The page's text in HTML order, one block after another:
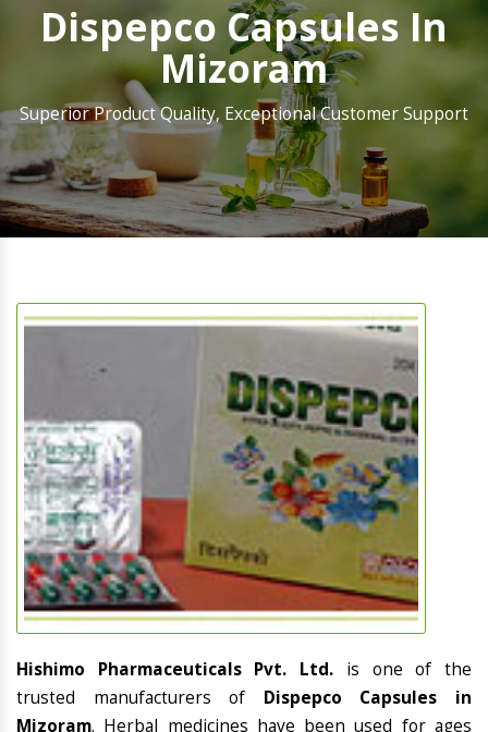
Dispepco Capsules In
Mizoram
Superior Product Quality, Exceptional Customer Support
Hishimo Pharmaceuticals Pvt. Ltd. is one of the
trusted manufacturers of Dispepco Capsules in
Mizoram. Herbal medicines have been used for ages